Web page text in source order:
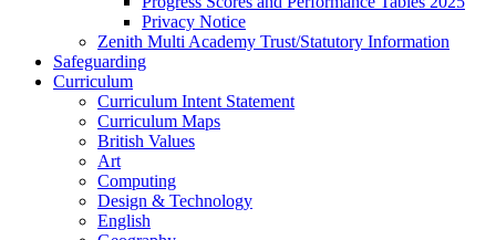
Privacy Notice
Zenith Multi Academy Trust/Statutory Information
Safeguarding
Curriculum
Curriculum Intent Statement
Curriculum Maps
British Values
Art
Computing
Design & Technology
English